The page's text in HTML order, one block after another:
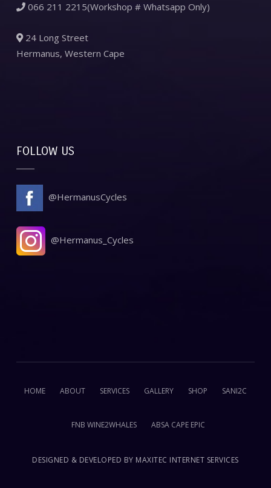
066 211 2215(Workshop # Whatsapp Only)
24 Long Street
Hermanus, Western Cape
FOLLOW US
@HermanusCycles
@Hermanus_Cycles
HOME ABOUT SERVICES GALLERY SHOP SANI2C
FNB WINE2WHALES ABSA CAPE EPIC
DESIGNED & DEVELOPED BY MAXITEC INTERNET SERVICES